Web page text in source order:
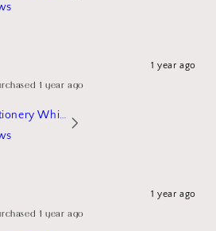
1 year ago
1 year ago
Wedding Stationery White Linen Stand Sign Mockup
1 year ago
1 year ago